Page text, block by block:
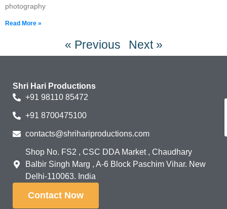
photography
Read More »
« Previous Next »
Shri Hari Productions
+91 98110 85472
+91 8700475100
contacts@shrihariproductions.com
Shop No. FS2 , CSC DDA Market , Chaudhary
Balbir Singh Marg , A-6 Block Paschim Vihar. New
Delhi-110063. India
Contact Now